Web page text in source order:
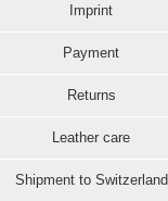
Imprint
Payment
Returns
Leather care
Shipment to Switzerland